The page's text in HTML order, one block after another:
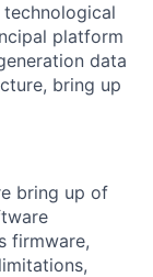
platform
data
bring up
bring up of
firmware,